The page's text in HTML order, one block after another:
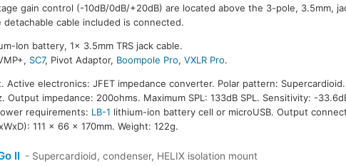
gain control (-10dB/0dB/+20dB) are located above the 3-pole, 3.5mm,
cable included is connected.
Ion battery, 1x 3.5mm TRS jack cable.
SC7, Pivot Adaptor, Boompole Pro,VXLR Pro.
Active electronics: JFET impedance converter. Polar pattern: Supercardioid.
impedance: 200ohms. Maximum SPL: 133dB SPL. Sensitivity: -
requirements: LB-1 lithium-ion battery cell or microUSB. Output
111 x 66 x 170mm. Weight: 122g.
II - Supercardioid, condenser, HELIX isolation mount